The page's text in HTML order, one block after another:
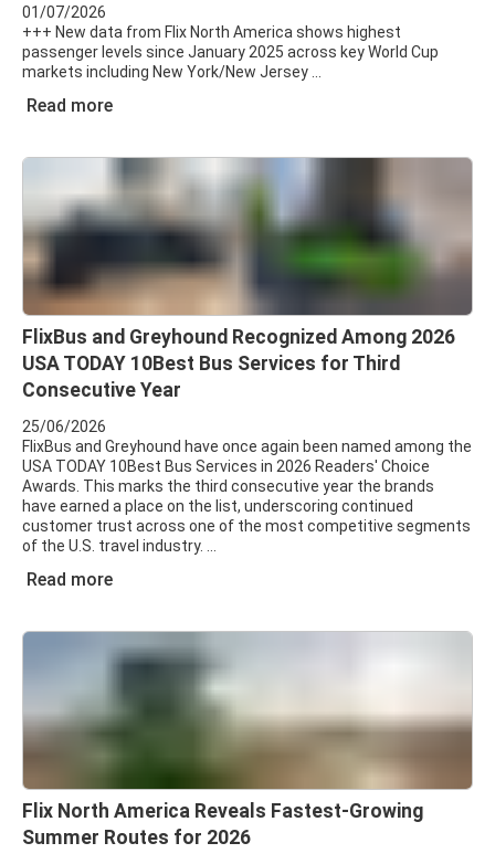
01/07/2026
+++ New data from Flix North America shows highest
passenger levels since January 2025 across key World Cup
markets including New York/New Jersey
Read more
FlixBus and Greyhound Recognized Among 2026
USA TODAY 10Best Bus Services for Third
Consecutive Year
25/06/2026
FlixBus and Greyhound have once again been named among the
USA TODAY 10Best Bus Services in 2026 Readers' Choice
Awards. This marks the third consecutive year the brands
have earned a place on the list, underscoring continued
customer trust across one of the most competitive segments
of the U.S. travel industry.
Read more
Flix North America Reveals Fastest-Growing
Summer Routes for 2026